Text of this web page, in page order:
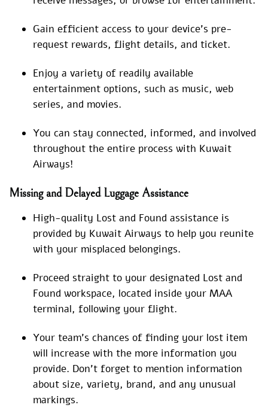
Gain efficient access to your device’s pre-
request rewards, flight details, and ticket.
Enjoy a variety of readily available
entertainment options, such as music, web
series, and movies.
You can stay connected, informed, and involved
throughout the entire process with Kuwait
Airways!
Missing and Delayed Luggage Assistance
High-quality Lost and Found assistance is
provided by Kuwait Airways to help you reunite
with your misplaced belongings.
Proceed straight to your designated Lost and
Found workspace, located inside your MAA
terminal, following your flight.
Your team’s chances of finding your lost item
will increase with the more information you
provide. Don’t forget to mention information
about size, variety, brand, and any unusual
markings.